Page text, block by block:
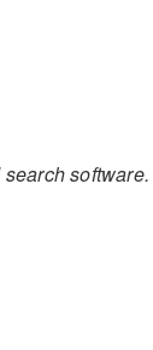
software.